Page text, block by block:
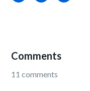
Comments
11 comments